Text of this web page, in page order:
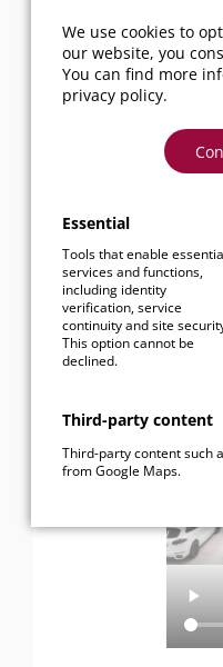
Now
We use cookies to
our website, you
You can find more
privacy policy.
Essential
Tools that enable
services and functions,
including identity
verification, service
continuity and site
This option cannot be
declined.
Third-party content
Third-party content such
from Google Maps.